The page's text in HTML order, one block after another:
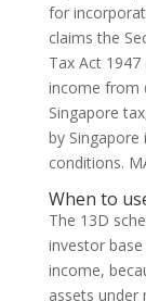
for
claims the
Tax Act
income from
Singapore
by
conditions.
When to
The 13D
investor
income,
assets under